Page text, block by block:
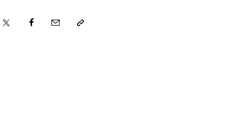
Twitter-FacebookShare- Copy